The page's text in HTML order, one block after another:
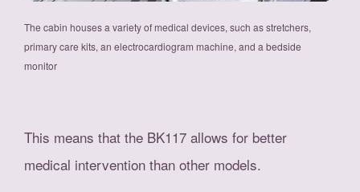
The cabin houses a variety of medical devices, such as stretchers,
primary care kits, an electrocardiogram machine, and a bedside
monitor
This means that the BK117 allows for better
medical intervention than other models.